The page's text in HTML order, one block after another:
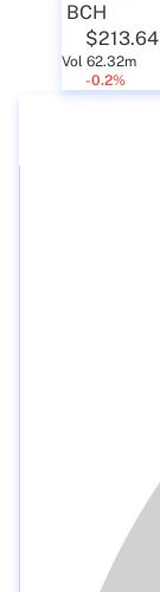
BCH
$213.64
Vol 62.32m
-0.2%